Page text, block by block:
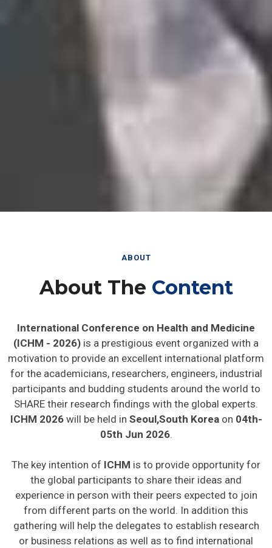
ABOUT
About The Content
International Conference on Health and Medicine
(ICHM - 2026) is a prestigious event organized with a
motivation to provide an excellent international platform
for the academicians, researchers, engineers, industrial
participants and budding students around the world to
SHARE their research findings with the global experts.
ICHM 2026will be held in Seoul,South Koreaon 04th-
05th Jun 2026.
The key intention of ICHM is to provide opportunity for
the global participants to share their ideas and
experience in person with their peers expected to join
from different parts on the world. In addition this
gathering will help the delegates to establish research
or business relations as well as to find international